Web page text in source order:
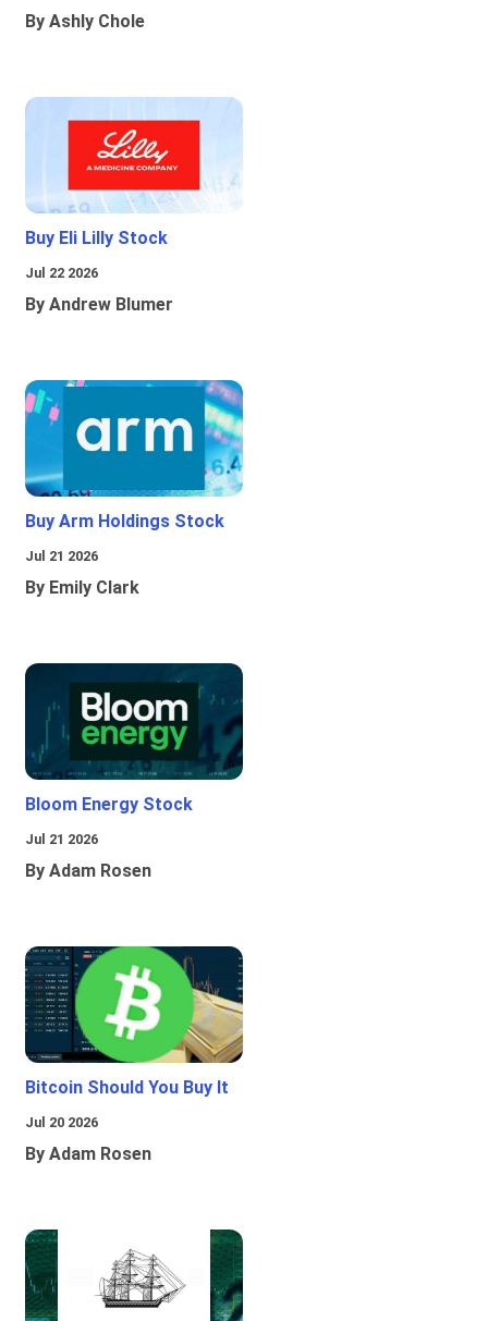
By Ashly Chole
Buy Eli Lilly Stock
Jul 22 2026
By Andrew Blumer
Buy Arm Holdings Stock
Jul 21 2026
By Emily Clark
Bloom Energy Stock
Jul 21 2026
By Adam Rosen
Bitcoin Should You Buy It
Jul 20 2026
By Adam Rosen